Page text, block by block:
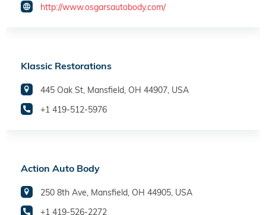
http://www.osgarsautobody.com/
Klassic Restorations
445 Oak St, Mansfield, OH 44907, USA
+1 419-512-5976
Action Auto Body
250 8th Ave, Mansfield, OH 44905, USA
+1 419-526-2272